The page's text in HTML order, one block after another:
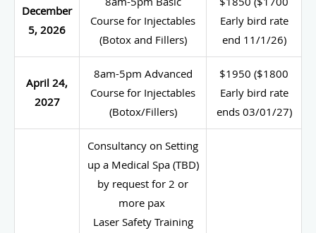
December
5, 2026
Course for Injectables
(Botox and Fillers)
Early bird rate
end 11/1/26)
April 24,
2027
8am-5pm Advanced
Course for Injectables
(Botox/Fillers)
$1950 ($1800
Early bird rate
ends 03/01/27)
Consultancy on Setting
up a Medical Spa (TBD)
by request for 2 or
more pax
Laser Safety Training